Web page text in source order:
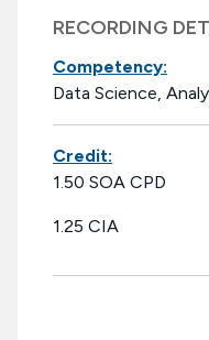
RECORDING
Competency:
Data Science,
Credit:
1.50 SOA CPD
1.25 CIA